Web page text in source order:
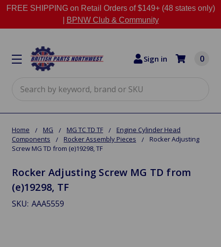
FREE SHIPPING on Retail Orders of $149+ (48 states only)
BPNW Club & Community
Sign in 0
Home MG MG TC TD TF
Engine Cylinder Head
Components
Rocker Assembly Pieces
Rocker Adjusting
Screw MG TD from (e)19298, TF
Rocker Adjusting Screw MG TD from
(e)19298, TF
SKU: AAA5559